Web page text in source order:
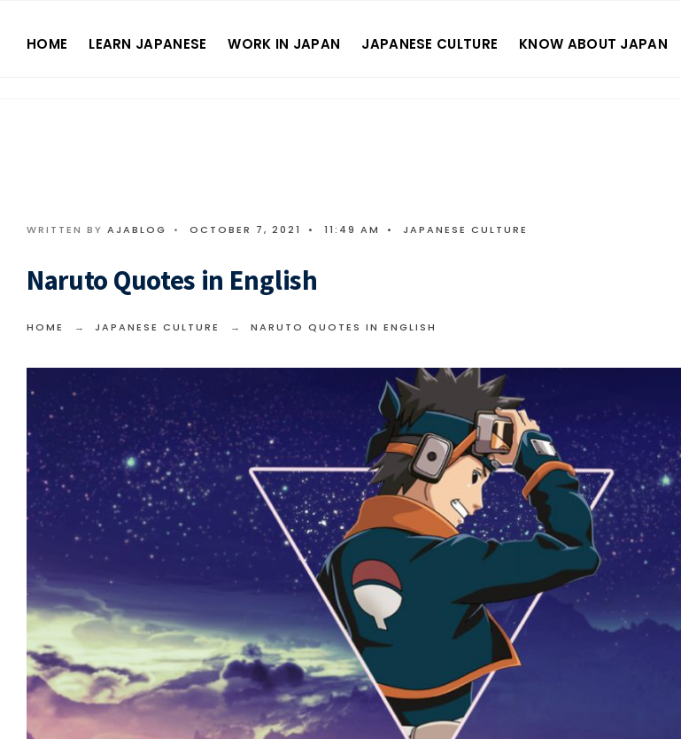
HOME LEARN JAPANESE WORK IN JAPAN JAPANESE CULTURE KNOW ABOUT JAPAN
WRITTEN BY AJABLOG • OCTOBER 7, 2021 • 11:49 AM • JAPANESE CULTURE
Naruto Quotes in English
HOME JAPANESE CULTURE NARUTO QUOTES IN ENGLISH